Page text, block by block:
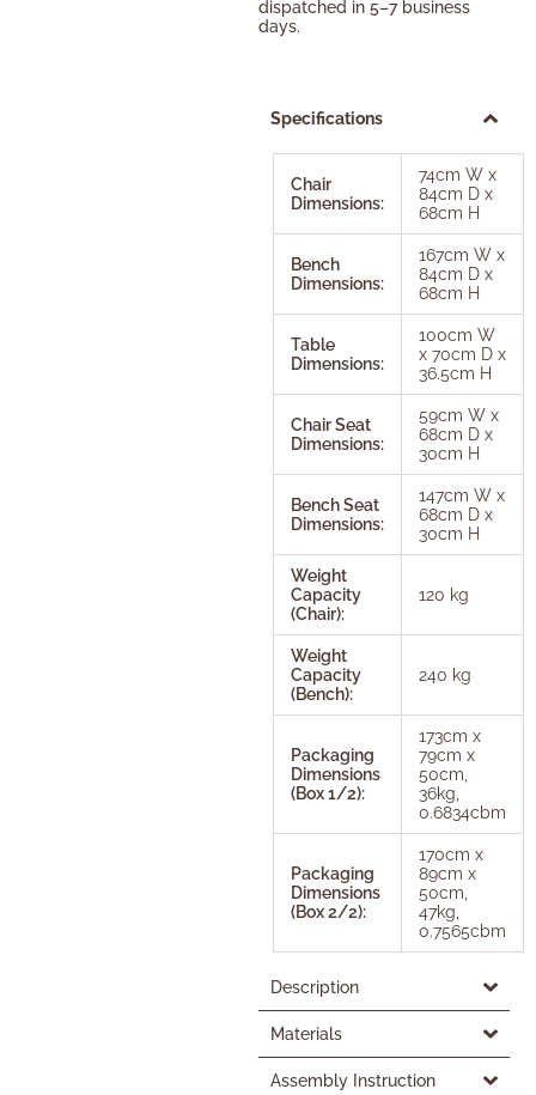
dispatched in 5–7 business
days.
Specifications
Chair
Dimensions:
74cm W x
84cm D x
68cm H
Bench
Dimensions:
167cm W x
84cm D x
68cm H
Table
Dimensions:
100cm W
x 70cm D x
36.5cm H
Chair Seat
Dimensions:
59cm W x
68cm D x
30cm H
Bench Seat
Dimensions:
147cm W x
68cm D x
30cm H
Weight
Capacity
(Chair):
120 kg
Weight
Capacity
(Bench):
240 kg
Packaging
Dimensions
(Box 1/2):
173cm x
79cm x
50cm,
36kg,
0.6834cbm
Packaging
Dimensions
(Box 2/2):
170cm x
89cm x
50cm,
47kg,
0.7565cbm
Description
Materials
Assembly Instruction